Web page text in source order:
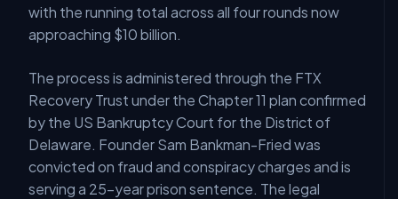
with the running total across all four rounds now
approaching $10 billion.
The process is administered through the FTX
Recovery Trust under the Chapter 11 plan confirmed
by the US Bankruptcy Court for the District of
Delaware. Founder Sam Bankman-Fried was
convicted on fraud and conspiracy charges and is
serving a 25-year prison sentence. The legal